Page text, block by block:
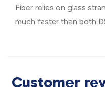
Fiber relies on glass
much faster than both
Customer